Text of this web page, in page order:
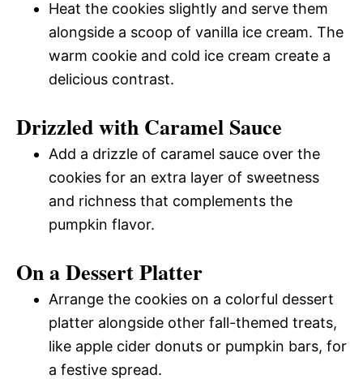
Heat the cookies slightly and serve them
alongside a scoop of vanilla ice cream. The
warm cookie and cold ice cream create a
delicious contrast.
Drizzled with Caramel Sauce
Add a drizzle of caramel sauce over the
cookies for an extra layer of sweetness
and richness that complements the
pumpkin flavor.
On a Dessert Platter
Arrange the cookies on a colorful dessert
platter alongside other fall-themed treats,
like apple cider donuts or pumpkin bars, for
a festive spread.